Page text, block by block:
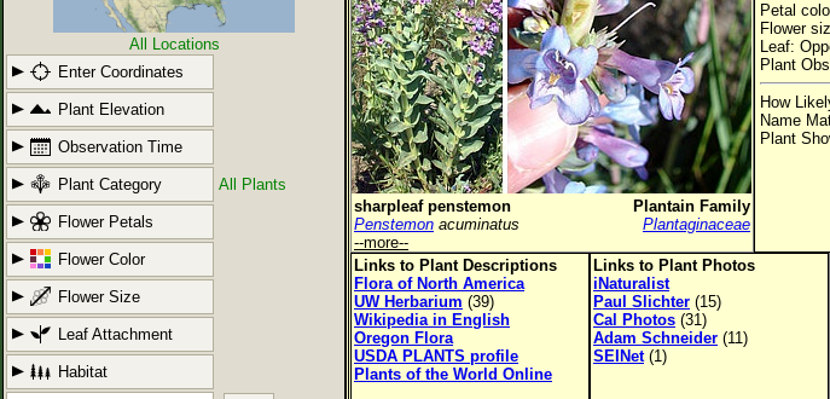
All Locations
Enter Coordinates
Plant Elevation
Observation Time
Plant Category All Plants
Flower Petals
Flower Color
Flower Size
Leaf Attachment
Habitat
sharpleaf penstemon
Plantain Family
Penstemon acuminatus
Plantaginaceae
--more--
Petal
Flower
Leaf:
Plant
How
Name
Plant
Links to Plant Descriptions
Flora of North America
UW Herbarium (39)
Wikipedia in English
Oregon Flora
USDA PLANTS profile
Plants of the World Online
Links to Plant Photos
iNaturalist
Paul Slichter (15)
Cal Photos (31)
Adam Schneider (11)
SEINet(1)